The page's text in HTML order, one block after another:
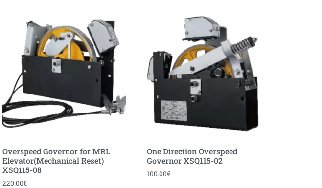
Overspeed Governor for MRL
Elevator(Mechanical Reset)
XSQ115-08
220.00€
One Direction Overspeed
Governor XSQ115-02
100.00€